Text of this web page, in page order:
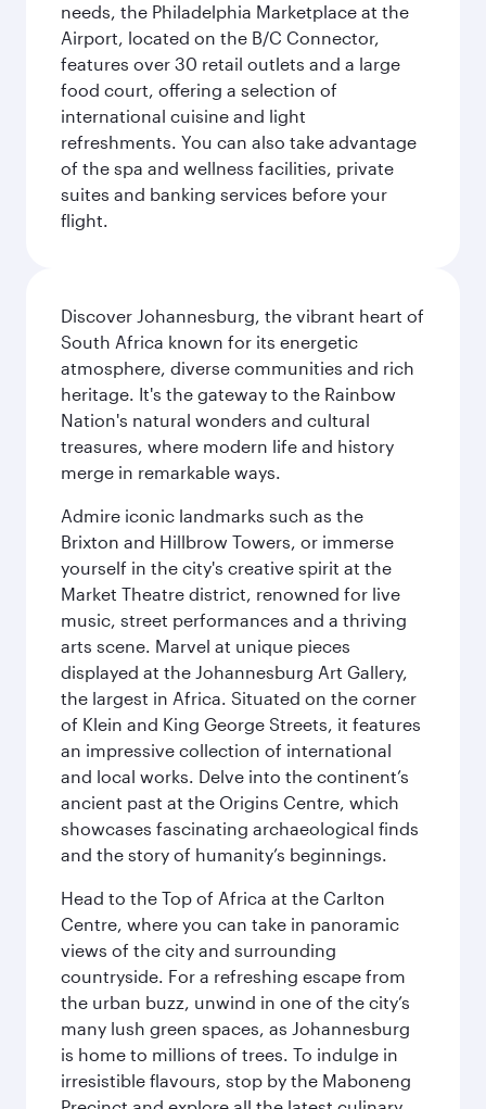
needs, the Philadelphia Marketplace at the
Airport, located on the B/C Connector,
features over 30 retail outlets and a large
food court, offering a selection of
international cuisine and light
refreshments. You can also take advantage
of the spa and wellness facilities, private
suites and banking services before your
flight.
Discover Johannesburg, the vibrant heart of
South Africa known for its energetic
atmosphere, diverse communities and rich
heritage. It's the gateway to the Rainbow
Nation's natural wonders and cultural
treasures, where modern life and history
merge in remarkable ways.
Admire iconic landmarks such as the
Brixton and Hillbrow Towers, or immerse
yourself in the city's creative spirit at the
Market Theatre district, renowned for live
music, street performances and a thriving
arts scene. Marvel at unique pieces
displayed at the Johannesburg Art Gallery,
the largest in Africa. Situated on the corner
of Klein and King George Streets, it features
an impressive collection of international
and local works. Delve into the continent’s
ancient past at the Origins Centre, which
showcases fascinating archaeological finds
and the story of humanity’s beginnings.
Head to the Top of Africa at the Carlton
Centre, where you can take in panoramic
views of the city and surrounding
countryside. For a refreshing escape from
the urban buzz, unwind in one of the city’s
many lush green spaces, as Johannesburg
is home to millions of trees. To indulge in
irresistible flavours, stop by the Maboneng